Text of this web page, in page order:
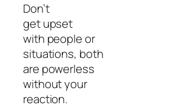
Don’t
get upset
with people or
situations, both
are powerless
without your
reaction.